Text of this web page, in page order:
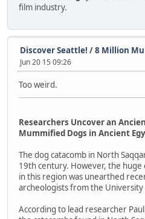
film industry.
Discover Seattle! /8 Million
Jun 20 15 09:26
Too weird.
Researchers Uncover an
Mummified Dogs in Ancient
The dog catacomb in North
19th century. However, the
in this region was unearthed
archeologists from the University
According to lead researcher